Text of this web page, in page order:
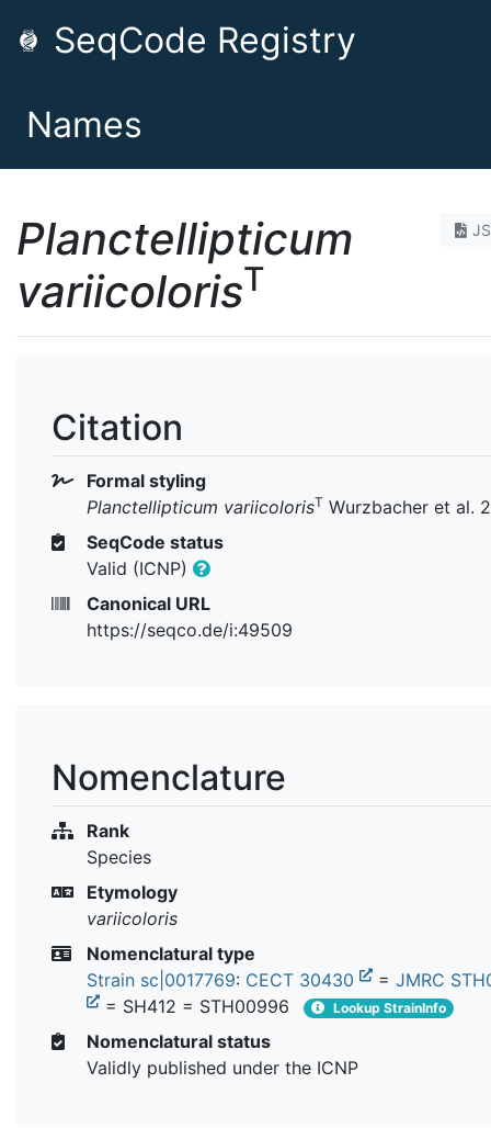
SeqCode Registry
Names
Planctellipticum
variicolorisT
Citation
Formal styling
Planctellipticum variicolorisT Wurzbacher et al.
SeqCode status
Valid (ICNP)
Canonical URL
https://seqco.de/i:49509
Nomenclature
Rank
Species
Etymology
variicoloris
Nomenclatural type
Strain sc|0017769: CECT 30430 = JMRC
= SH412 = STH00996
Lookup StrainInfo
Nomenclatural status
Validly published under the ICNP